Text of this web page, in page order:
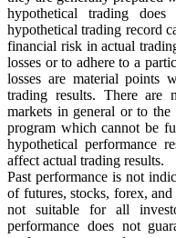
hypothetical trading
hypothetical trading record
financial risk in actual
losses or to adhere to a
losses are material points
trading results. There are
markets in general or to
program which cannot be
hypothetical performance
affect actual trading results.
Past performance is not
of futures, stocks, forex,
not suitable for all
performance does not